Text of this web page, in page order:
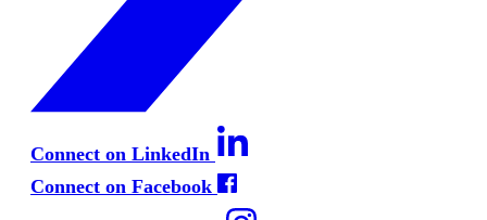
Connect on LinkedIn
Connect on Facebook